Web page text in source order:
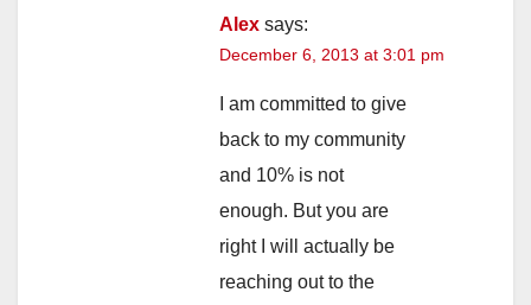
Alex says:
December 6, 2013 at 3:01 pm
I am committed to give
back to my community
and 10% is not
enough. But you are
right I will actually be
reaching out to the